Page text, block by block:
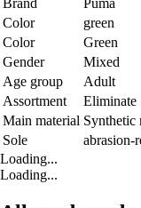
Color
green
Color
Green
Gender
Mixed
Age group
Adult
Assortment
Eliminate
Main material Synthetic
Sole
abrasion-
Loading...
Loading...